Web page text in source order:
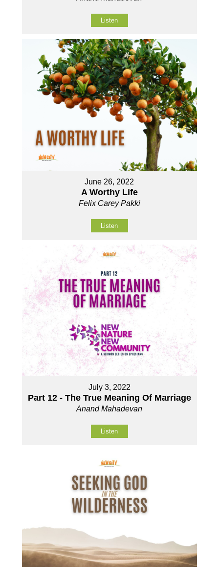
Listen
June 26, 2022
A Worthy Life
Felix Carey Pakki
Listen
July 3, 2022
Part 12 - The True Meaning Of Marriage
Anand Mahadevan
Listen